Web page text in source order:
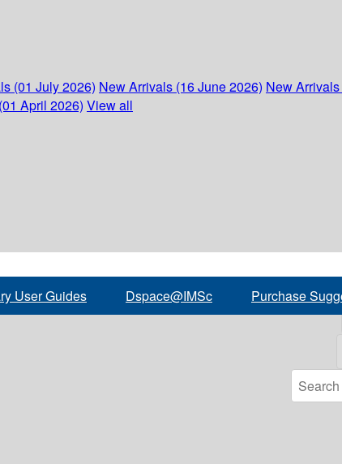
(01 July 2026) New Arrivals (16 June 2026) New
April 2026) View all
User Guides Dspace@IMSc Purchase